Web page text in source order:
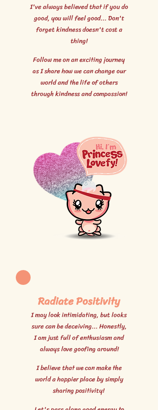
I've always believed that if you do
good, you will feel good... Don't
forget kindness doesn't cost a
thing!
Follow me on an exciting journey
as I share how we can change our
world and the life of others
through kindness and compassion!
Radiate Positivity
I may look intimidating, but looks
sure can be deceiving... Honestly,
I am just full of enthusiasm and
always love goofing around!
I believe that we can make the
world a happier place by simply
sharing positivity!